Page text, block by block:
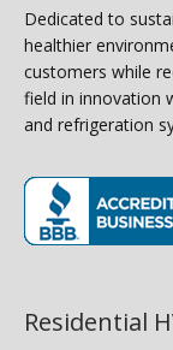
Dedicated to
healthier
customers while
field in innovation
and refrigeration
Residential